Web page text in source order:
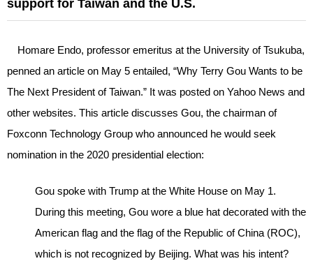
support for Taiwan and the U.S.
Homare Endo, professor emeritus at the University of Tsukuba,
penned an article on May 5 entailed, “Why Terry Gou Wants to be
The Next President of Taiwan.” It was posted on Yahoo News and
other websites. This article discusses Gou, the chairman of
Foxconn Technology Group who announced he would seek
nomination in the 2020 presidential election:
Gou spoke with Trump at the White House on May 1.
During this meeting, Gou wore a blue hat decorated with the
American flag and the flag of the Republic of China (ROC),
which is not recognized by Beijing. What was his intent?